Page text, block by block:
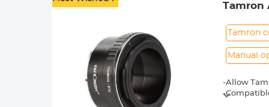
Tamron
Tamron
Manual
-Allow
-